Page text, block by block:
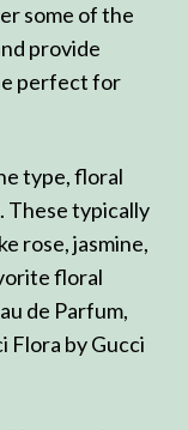
some of the
provide
perfect for
type, floral
These typically
rose, jasmine,
floral
de Parfum,
Flora by Gucci